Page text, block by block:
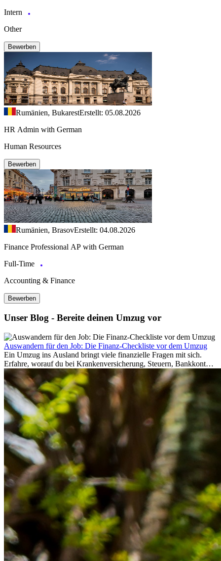
Intern
Other
Bewerben
Rumänien, BukarestErstellt: 05.08.2026
HR Admin with German
Human Resources
Bewerben
Rumänien, BrasovErstellt: 04.08.2026
Finance Professional AP with German
Full-Time
Accounting & Finance
Bewerben
Unser Blog - Bereite deinen Umzug vor
Auswandern für den Job: Die Finanz-Checkliste vor dem Umzug
Ein Umzug ins Ausland bringt viele finanzielle Fragen mit sich.
Erfahre, worauf du bei Krankenversicherung, Steuern, Bankkonto,
Rücklagen und Budgetplanung achten solltest, damit dein Neustart
im Ausland reibungslos gelingt.